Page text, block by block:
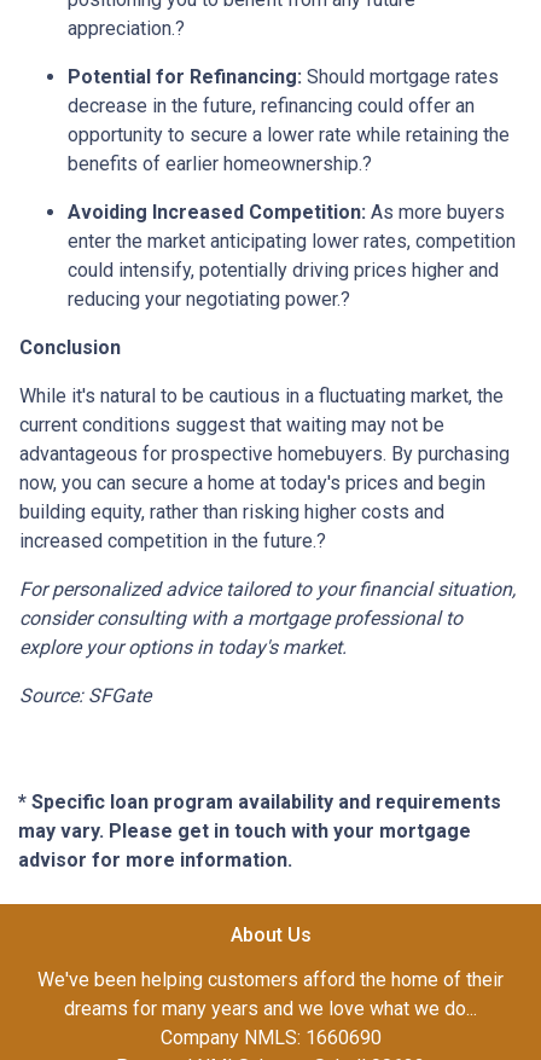
appreciation.?
Potential for Refinancing: Should mortgage rates
decrease in the future, refinancing could offer an
opportunity to secure a lower rate while retaining the
benefits of earlier homeownership.?
Avoiding Increased Competition: As more buyers
enter the market anticipating lower rates, competition
could intensify, potentially driving prices higher and
reducing your negotiating power.?
Conclusion
While it's natural to be cautious in a fluctuating market, the
current conditions suggest that waiting may not be
advantageous for prospective homebuyers. By purchasing
now, you can secure a home at today's prices and begin
building equity, rather than risking higher costs and
increased competition in the future.?
For personalized advice tailored to your financial situation,
consider consulting with a mortgage professional to
explore your options in today's market.
Source: SFGate
* Specific loan program availability and requirements
may vary. Please get in touch with your mortgage
advisor for more information.
About Us
We've been helping customers afford the home of their
dreams for many years and we love what we do...
Company NMLS: 1660690